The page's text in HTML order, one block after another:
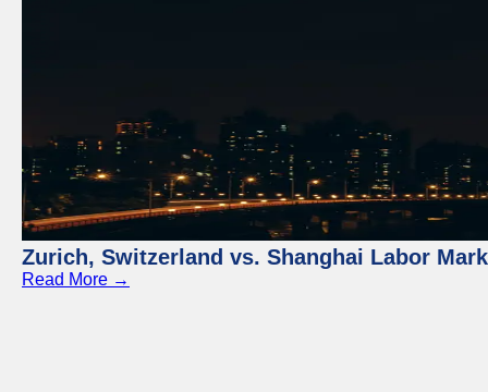
Zurich, Switzerland vs. Shanghai Labor
Read More →